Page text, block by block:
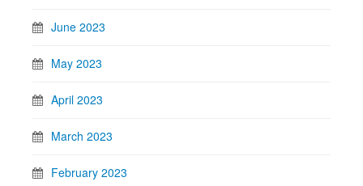
June 2023
May 2023
April 2023
March 2023
February 2023